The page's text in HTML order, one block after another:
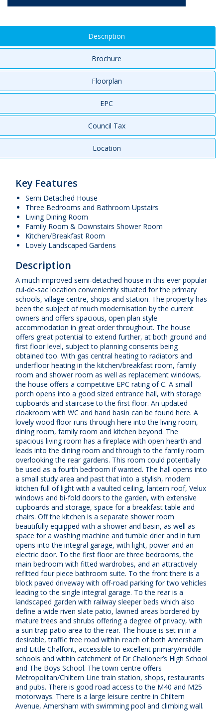
Description
Brochure
Floorplan
EPC
Council Tax
Location
Key Features
Semi Detached House
Three Bedrooms and Bathroom Upstairs
Living Dining Room
Family Room & Downstairs Shower Room
Kitchen/Breakfast Room
Lovely Landscaped Gardens
Description
A much improved semi-detached house in this ever popular
cul-de-sac location conveniently situated for the primary
schools, village centre, shops and station. The property has
been the subject of much modernisation by the current
owners and offers spacious, open plan style
accommodation in great order throughout. The house
offers great potential to extend further, at both ground and
first floor level, subject to planning consents being
obtained too. With gas central heating to radiators and
underfloor heating in the kitchen/breakfast room, family
room and shower room as well as replacement windows,
the house offers a competitive EPC rating of C. A small
porch opens into a good sized entrance hall, with storage
cupboards and staircase to the first floor. An updated
cloakroom with WC and hand basin can be found here. A
lovely wood floor runs through here into the living room,
dining room, family room and kitchen beyond. The
spacious living room has a fireplace with open hearth and
leads into the dining room and through to the family room
overlooking the rear gardens. This room could potentially
be used as a fourth bedroom if wanted. The hall opens into
a small study area and past that into a stylish, modern
kitchen full of light with a vaulted ceiling, lantern roof, Velux
windows and bi-fold doors to the garden, with extensive
cupboards and storage, space for a breakfast table and
chairs. Off the kitchen is a separate shower room
beautifully equipped with a shower and basin, as well as
space for a washing machine and tumble drier and in turn
opens into the integral garage, with light, power and an
electric door. To the first floor are three bedrooms, the
main bedroom with fitted wardrobes, and an attractively
refitted four piece bathroom suite. To the front there is a
block paved driveway with off-road parking for two vehicles
leading to the single integral garage. To the rear is a
landscaped garden with railway sleeper beds which also
define a wide riven slate patio, lawned areas bordered by
mature trees and shrubs offering a degree of privacy, with
a sun trap patio area to the rear. The house is set in in a
desirable, traffic free road within reach of both Amersham
and Little Chalfont, accessible to excellent primary/middle
schools and within catchment of Dr Challoner’s High School
and The Boys School. The town centre offers
Metropolitan/Chiltern Line train station, shops, restaurants
and pubs. There is good road access to the M40 and M25
motorways. There is a large leisure centre in Chiltern
Avenue, Amersham with swimming pool and climbing wall.